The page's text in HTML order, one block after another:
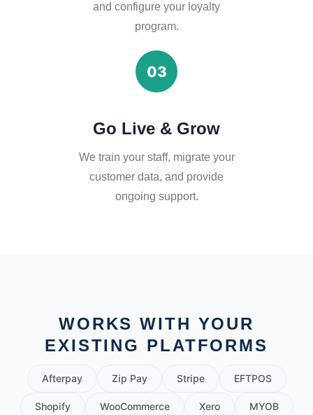
and configure your loyalty
program.
03
Go Live & Grow
We train your staff, migrate your
customer data, and provide
ongoing support.
WORKS WITH YOUR
EXISTING PLATFORMS
Afterpay Zip Pay Stripe EFTPOS
Shopify WooCommerce Xero MYOB